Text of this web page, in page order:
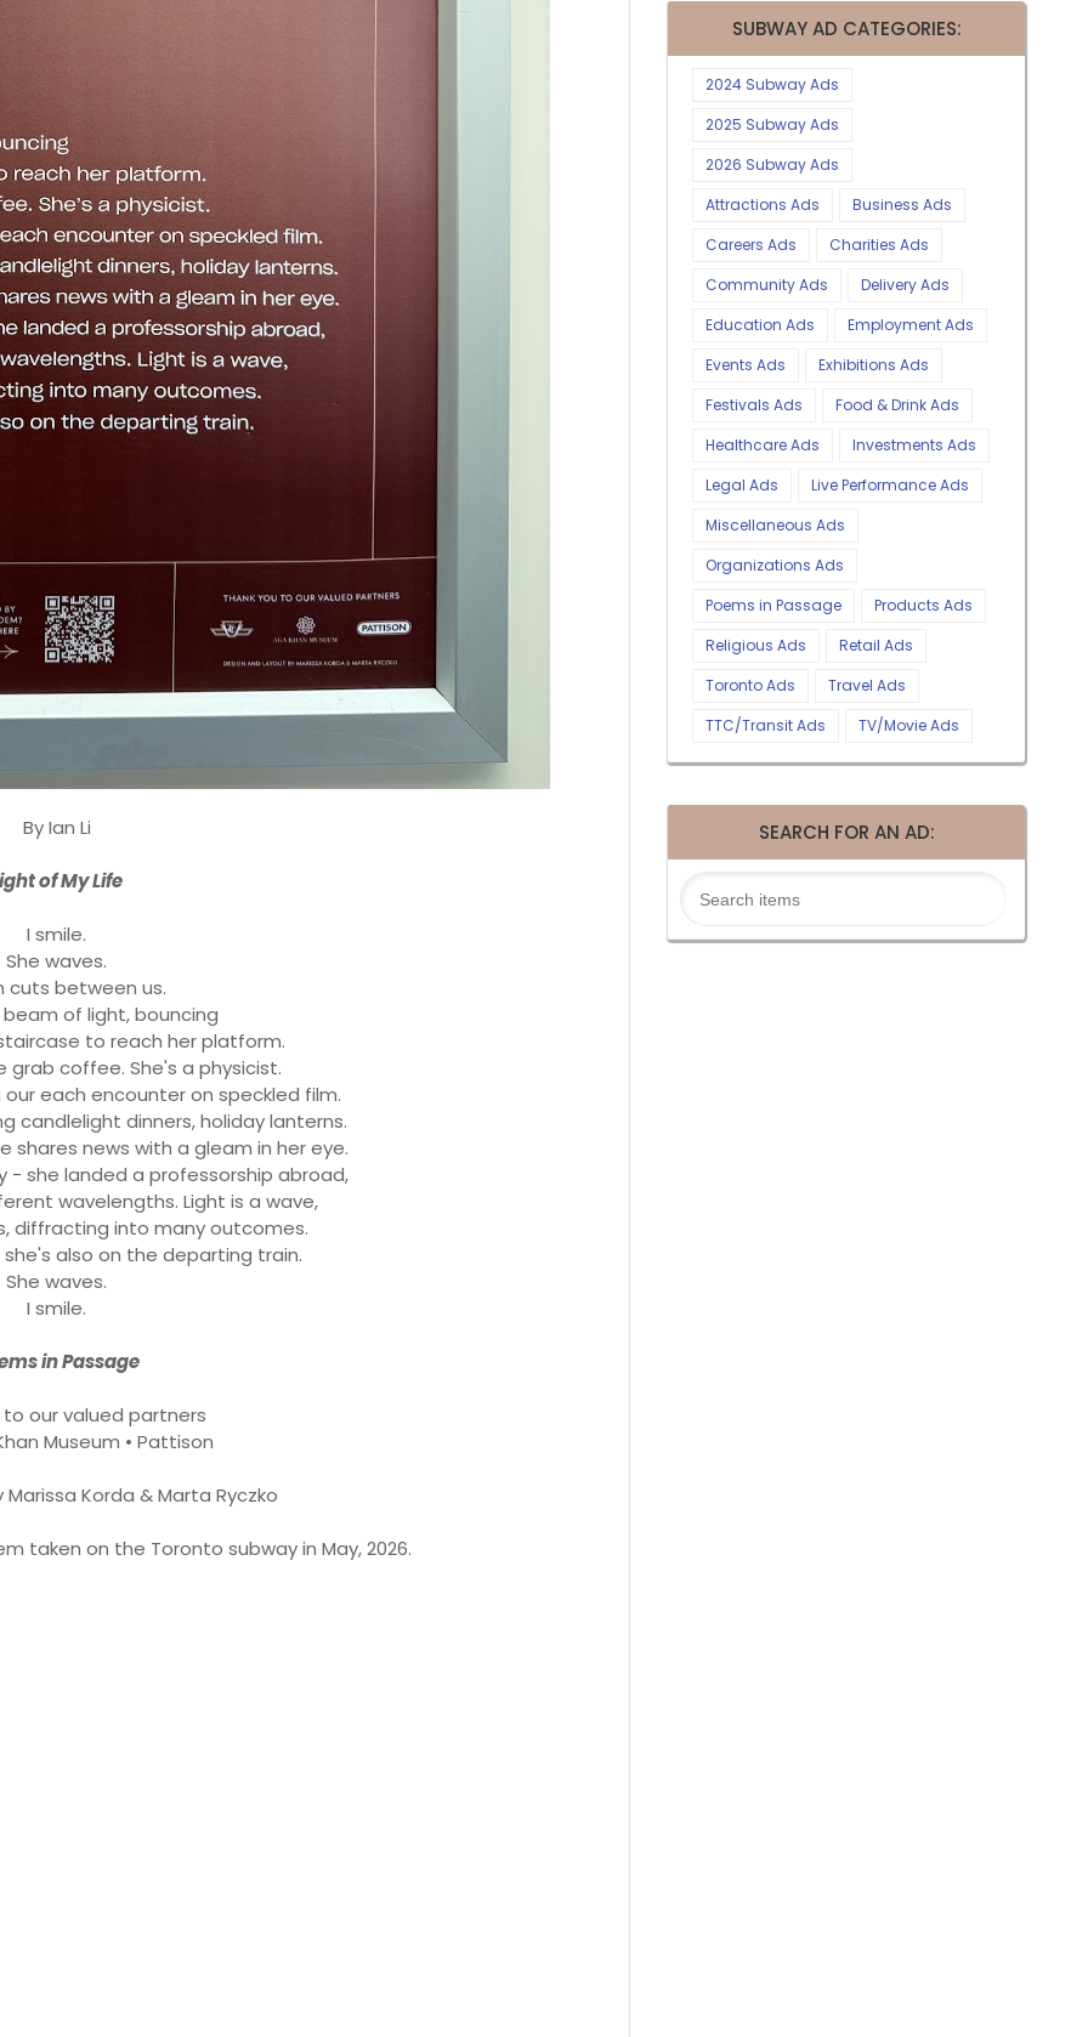
By Ian Li
of My Life
I smile.
She waves.
cuts between us.
of light, bouncing
to reach her platform.
grab coffee. She's a physicist.
each encounter on speckled film.
candlelight dinners, holiday lanterns.
shares news with a gleam in her eye.
- she landed a professorship abroad,
wavelengths. Light is a wave,
diffracting into many outcomes.
also on the departing train.
She waves.
I smile.
in Passage
to our valued partners
Museum • Pattison
Korda & Marta Ryczko
taken on the Toronto subway in May, 2026.
SUBWAY AD CATEGORIES:
2024 Subway Ads
2025 Subway Ads
2026 Subway Ads
Attractions Ads
Business Ads
Careers Ads
Charities Ads
Community Ads
Delivery Ads
Education Ads
Employment Ads
Events Ads
Exhibitions Ads
Festivals Ads
Food & Drink Ads
Healthcare Ads
Investments Ads
Legal Ads
Live Performance Ads
Miscellaneous Ads
Organizations Ads
Poems in Passage
Products Ads
Religious Ads
Retail Ads
Toronto Ads
Travel Ads
TTC/Transit Ads
TV/Movie Ads
SEARCH FOR AN AD: